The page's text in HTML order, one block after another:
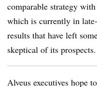
comparable strategy
which is currently in
results that have left
skeptical of its prospects.
Alveus executives hope